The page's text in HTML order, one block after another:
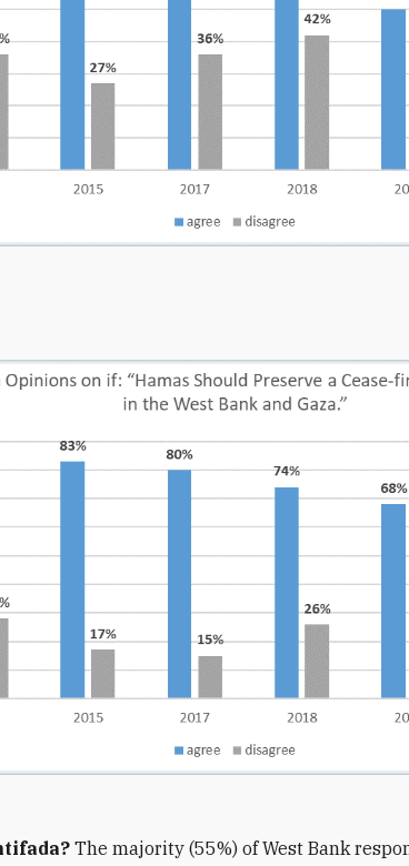
The majority (55%) of West Bank